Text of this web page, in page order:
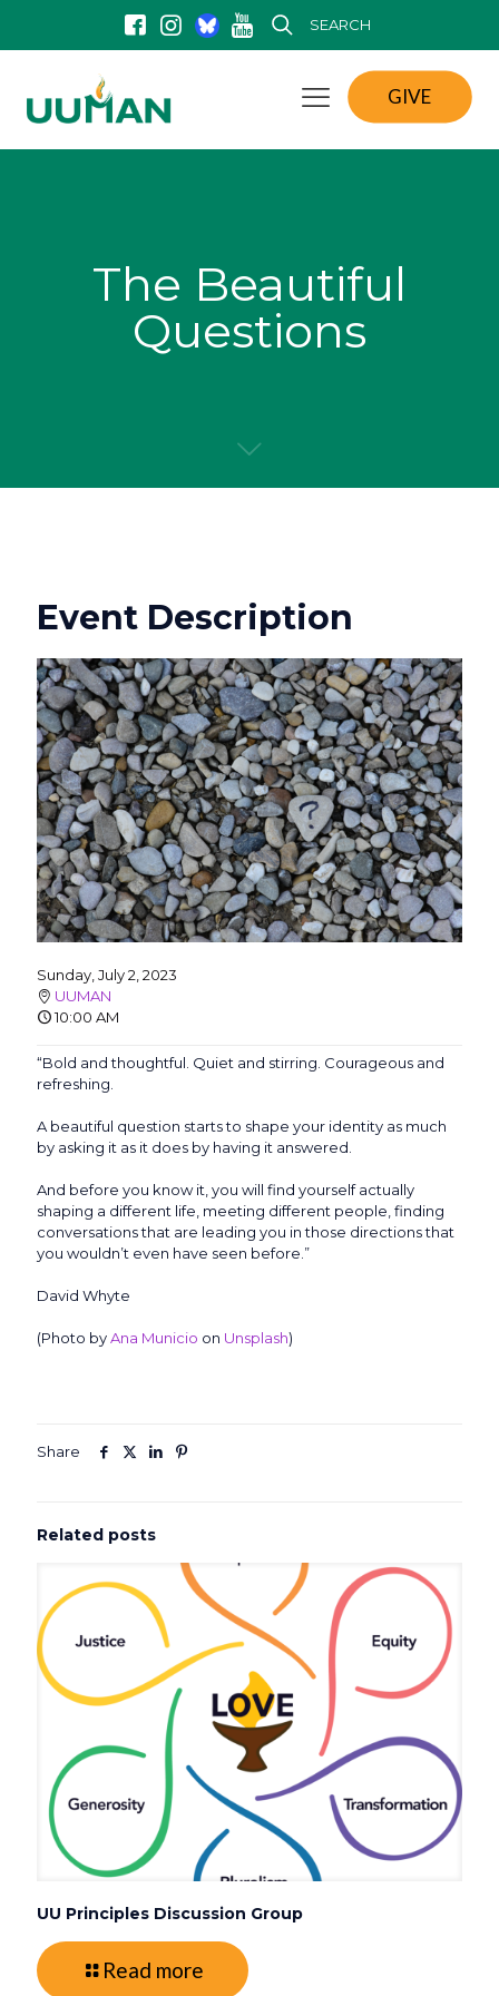
SEARCH
GIVE
The Beautiful
Questions
Event Description
Sunday, July 2, 2023
UUMAN
10:00 AM
“Bold and thoughtful. Quiet and stirring. Courageous and
refreshing.
A beautiful question starts to shape your identity as much
by asking it as it does by having it answered.
And before you know it, you will find yourself actually
shaping a different life, meeting different people, finding
conversations that are leading you in those directions that
you wouldn’t even have seen before.”
David Whyte
(Photo byAna Municio on Unsplash)
Share
Related posts
UU Principles Discussion Group
Read more